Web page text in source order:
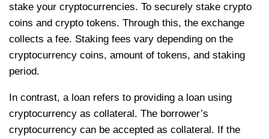
stake your cryptocurrencies. To securely stake crypto
coins and crypto tokens. Through this, the exchange
collects a fee. Staking fees vary depending on the
cryptocurrency coins, amount of tokens, and staking
period.
In contrast, a loan refers to providing a loan using
cryptocurrency as collateral. The borrower’s
cryptocurrency can be accepted as collateral. If the